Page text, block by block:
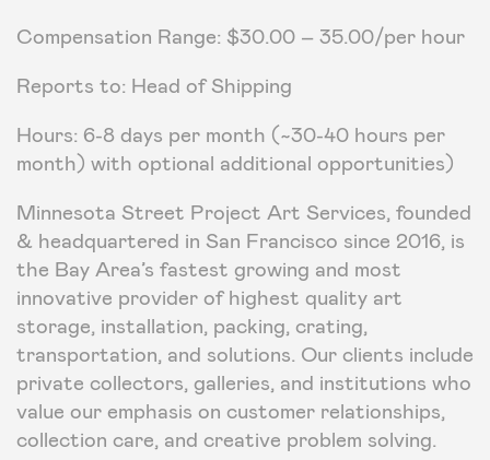
Compensation Range: $30.00 – 35.00/per hour
Reports to: Head of Shipping
Hours: 6-8 days per month (~30-40 hours per
month) with optional additional opportunities)
Minnesota Street Project Art Services, founded
& headquartered in San Francisco since 2016, is
the Bay Area’s fastest growing and most
innovative provider of highest quality art
storage, installation, packing, crating,
transportation, and solutions. Our clients include
private collectors, galleries, and institutions who
value our emphasis on customer relationships,
collection care, and creative problem solving.